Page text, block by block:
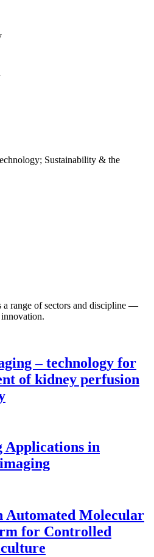
Sustainability & the
a range of sectors and discipline —
– technology for
of kidney perfusion
Applications in
Automated Molecular
for Controlled